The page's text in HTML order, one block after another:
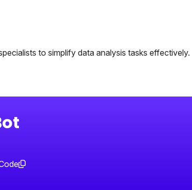
to simplify data analysis tasks effectively.